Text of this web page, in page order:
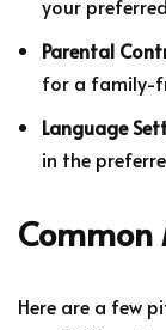
your
Parental
for a family-
Language
in the
Here are a few